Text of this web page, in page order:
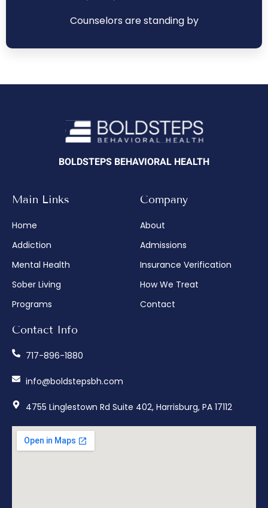
Counselors are standing by
BOLDSTEPS BEHAVIORAL HEALTH
Main Links
Home
Addiction
Mental Health
Sober Living
Programs
Company
About
Admissions
Insurance Verification
How We Treat
Contact
Contact Info
717-896-1880
info@boldstepsbh.com
4755 Linglestown Rd Suite 402, Harrisburg, PA 17112